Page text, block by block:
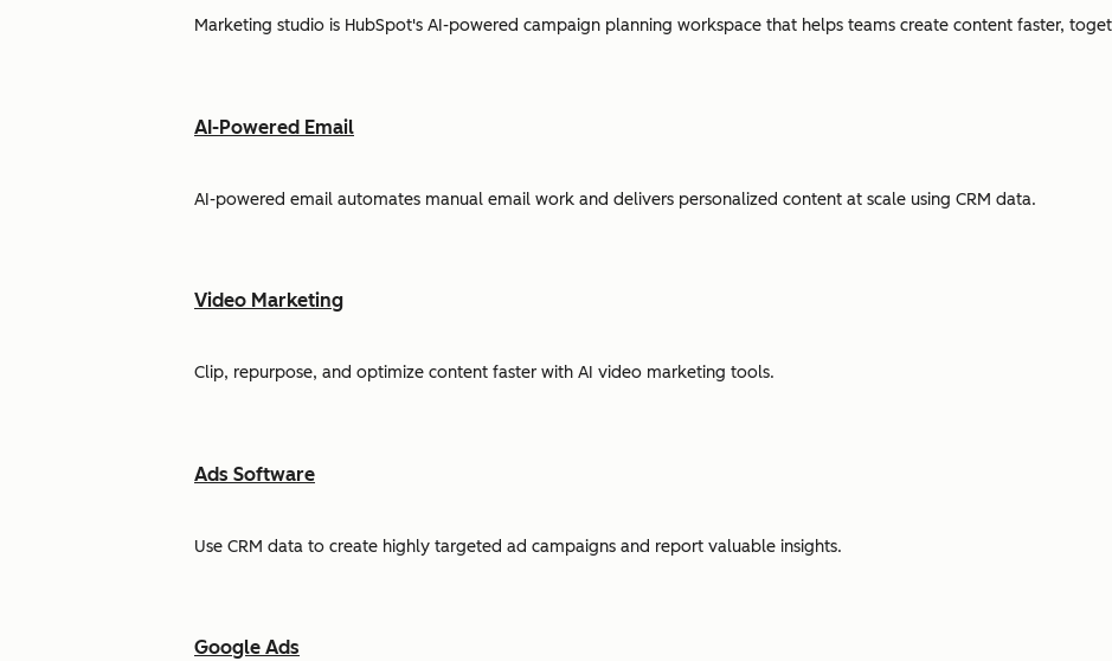
Marketing studio is HubSpot's AI-powered campaign planning workspace that helps teams create content faster,
AI-Powered Email
AI-powered email automates manual email work and delivers personalized content at scale using CRM data.
Video Marketing
Clip, repurpose, and optimize content faster with AI video marketing tools.
Ads Software
Use CRM data to create highly targeted ad campaigns and report valuable insights.
Google Ads